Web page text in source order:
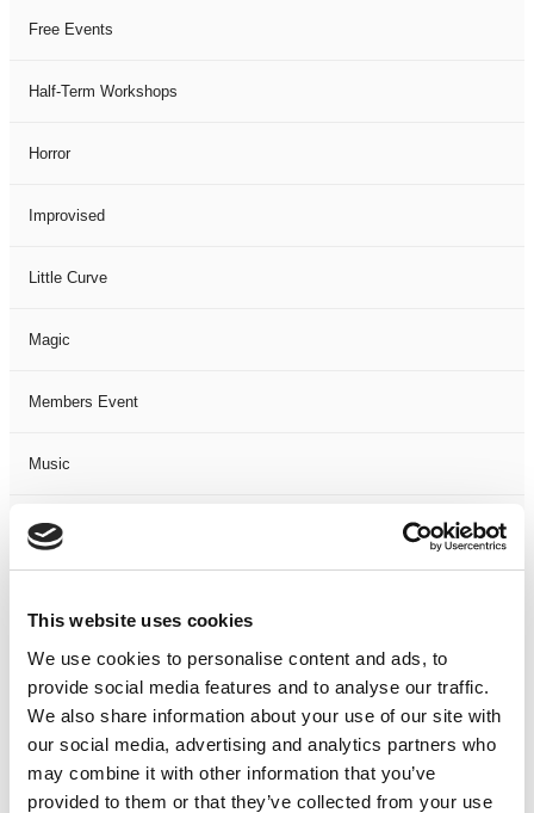
This website uses cookies
We use cookies to personalise content and ads, to
provide social media features and to analyse our traffic.
We also share information about your use of our site with
our social media, advertising and analytics partners who
may combine it with other information that you’ve
provided to them or that they’ve collected from your use
Free Events
Half-Term Workshops
Horror
Improvised
Little Curve
Magic
Members Event
Music
Musical
One Night
One-Man-Show
Opera